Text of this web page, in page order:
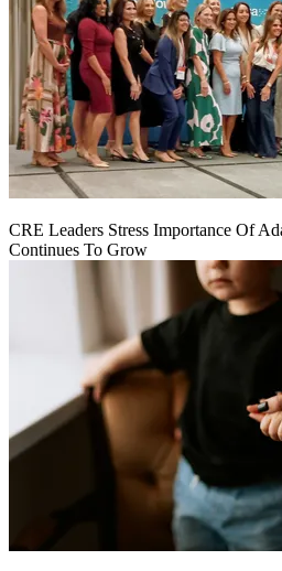
CRE Leaders Stress Importance Of
Continues To Grow